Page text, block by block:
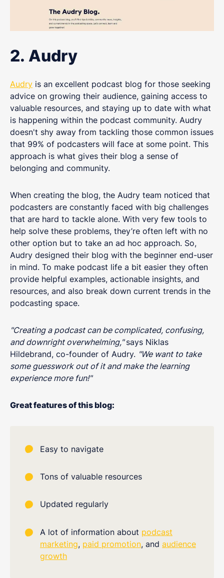
2. Audry
Audry is an excellent podcast blog for those seeking
advice on growing their audience, gaining access to
valuable resources, and staying up to date with what
is happening within the podcast community. Audry
doesn't shy away from tackling those common issues
that 99% of podcasters will face at some point. This
approach is what gives their blog a sense of
belonging and community.
When creating the blog, the Audry team noticed that
podcasters are constantly faced with big challenges
that are hard to tackle alone. With very few tools to
help solve these problems, they’re often left with no
other option but to take an ad hoc approach. So,
Audry designed their blog with the beginner end-user
in mind. To make podcast life a bit easier they often
provide helpful examples, actionable insights, and
resources, and also break down current trends in the
podcasting space.
"Creating a podcast can be complicated, confusing,
and downright overwhelming,"says Niklas
Hildebrand, co-founder of Audry. "We want to take
some guesswork out of it and make the learning
experience more fun!"
Great features of this blog:
Easy to navigate
Tons of valuable resources
Updated regularly
A lot of information about podcast
marketing, paid promotion, and audience
growth